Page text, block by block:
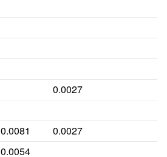
0.0027
0.0081
0.0027
0.0054